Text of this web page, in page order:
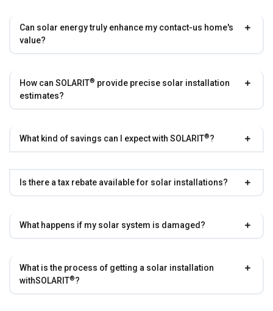
Can solar energy truly enhance my contact-us home's
value?
How can SOLARIT® provide precise solar installation
estimates?
What kind of savings can I expect with SOLARIT®?
Is there a tax rebate available for solar installations?
What happens if my solar system is damaged?
What is the process of getting a solar installation
withSOLARIT®?